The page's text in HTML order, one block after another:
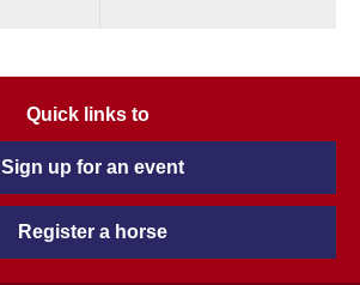
Quick links to
Sign up for an event
Register a horse